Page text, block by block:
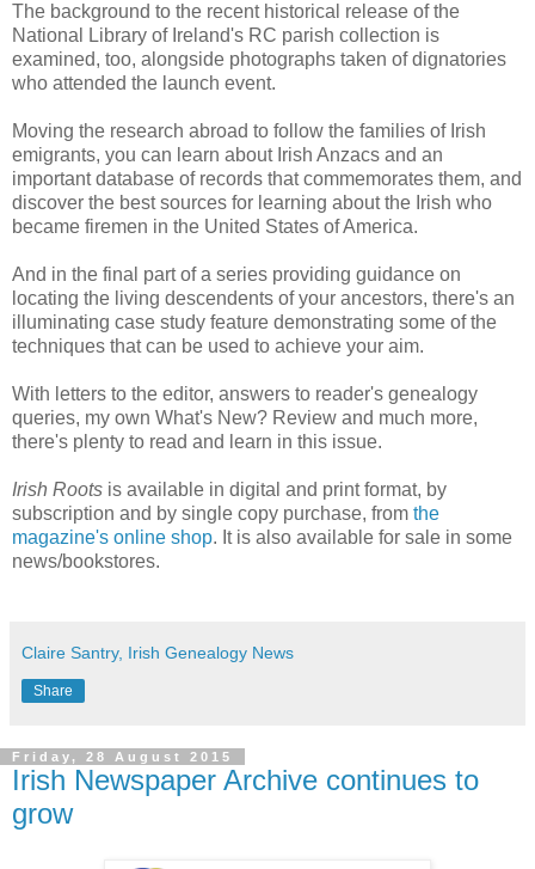
The background to the recent historical release of the
National Library of Ireland's RC parish collection is
examined, too, alongside photographs taken of dignatories
who attended the launch event.
Moving the research abroad to follow the families of Irish
emigrants, you can learn about Irish Anzacs and an
important database of records that commemorates them, and
discover the best sources for learning about the Irish who
became firemen in the United States of America.
And in the final part of a series providing guidance on
locating the living descendents of your ancestors, there's an
illuminating case study feature demonstrating some of the
techniques that can be used to achieve your aim.
With letters to the editor, answers to reader's genealogy
queries, my own What's New? Review and much more,
there's plenty to read and learn in this issue.
Irish Roots is available in digital and print format, by
subscription and by single copy purchase, from the
magazine's online shop. It is also available for sale in some
news/bookstores.
Claire Santry, Irish Genealogy News
Share
Friday, 28 August 2015
Irish Newspaper Archive continues to
grow